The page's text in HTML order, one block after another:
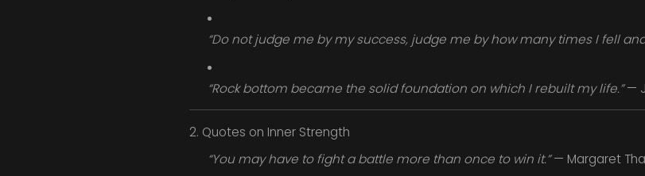
“Do not judge me by my success, judge me by how many times I fell
“Rock bottom became the solid foundation on which I rebuilt my life.”—
2. Quotes on Inner Strength
“You may have to fight a battle more than once to win it.”— Margaret